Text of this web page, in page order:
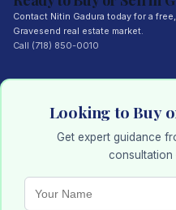
Contact Nitin Gadura today for a
Gravesend real estate market.
Call (718) 850-0010
Looking to Buy
Get expert guidance